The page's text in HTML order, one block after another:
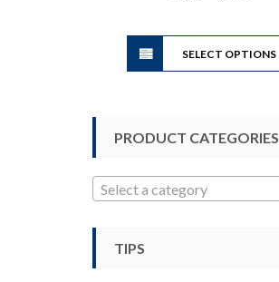
$6.90
SELECT OPTIONS
PRODUCT CATEGORIES
Select a category
TIPS